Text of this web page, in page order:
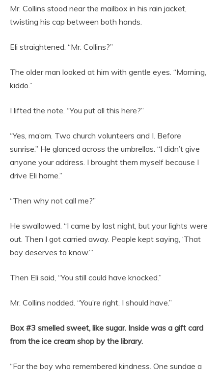
Mr. Collins stood near the mailbox in his rain jacket,
twisting his cap between both hands.
Eli straightened. “Mr. Collins?”
The older man looked at him with gentle eyes. “Morning,
kiddo.”
I lifted the note. “You put all this here?”
“Yes, ma’am. Two church volunteers and I. Before
sunrise.” He glanced across the umbrellas. “I didn’t give
anyone your address. I brought them myself because I
drive Eli home.”
“Then why not call me?”
He swallowed. “I came by last night, but your lights were
out. Then I got carried away. People kept saying, ‘That
boy deserves to know.’”
Then Eli said, “You still could have knocked.”
Mr. Collins nodded. “You’re right. I should have.”
Box #3 smelled sweet, like sugar. Inside was a gift card
from the ice cream shop by the library.
“For the boy who remembered kindness. One sundae a